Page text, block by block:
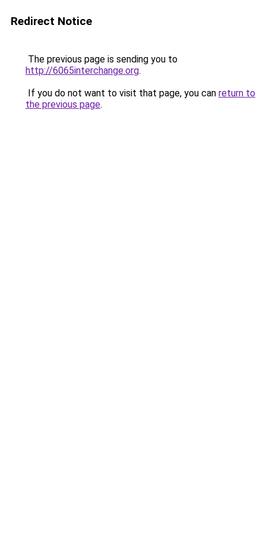
Redirect Notice
The previous page is sending you to
http://6065interchange.org.
If you do not want to visit that page, you can return to
the previous page.